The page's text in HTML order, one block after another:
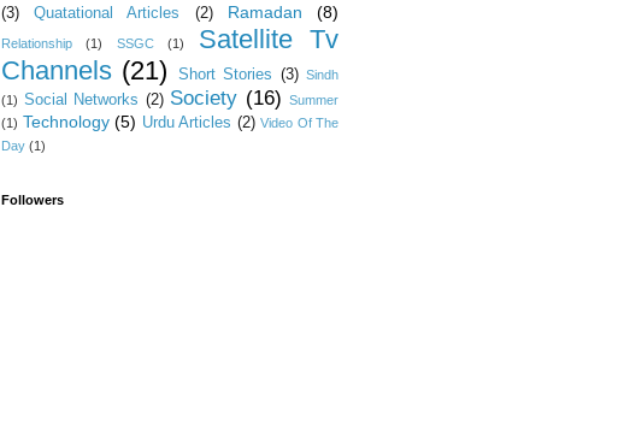
(3)
Quatational Articles (2) Ramadan (8)
Relationship (1) SSGC (1)
Satellite Tv
Channels (21) Short Stories (3) Sindh
(1) Social Networks (2) Society (16) Summer
(1) Technology (5) Urdu Articles (2) Video Of The
Day (1)
Followers